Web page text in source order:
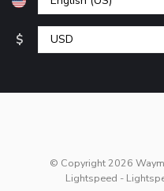
$
© Copyright 2026
Lightspeed -